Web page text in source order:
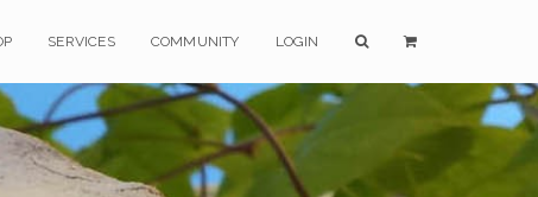
SERVICES COMMUNITY LOGIN